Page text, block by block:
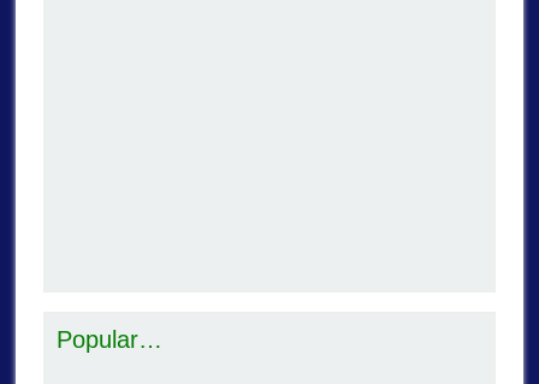
Popular…